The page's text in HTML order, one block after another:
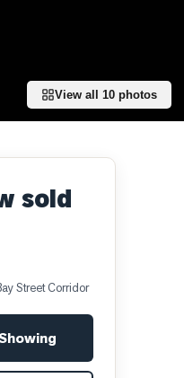
View all 10 photos
sold
Street Corridor